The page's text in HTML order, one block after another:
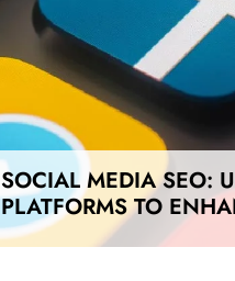
SOCIAL MEDIA SEO:
PLATFORMS TO
RANKINGS IN UAE